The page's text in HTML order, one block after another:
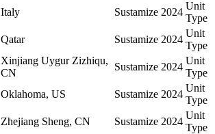
Italy Sustamize 2024
Unit
Type
Qatar Sustamize 2024
Unit
Type
Xinjiang Uygur Zizhiqu,
CN
Sustamize 2024
Unit
Type
Oklahoma, US Sustamize 2024
Unit
Type
Zhejiang Sheng, CN Sustamize 2024
Unit
Type